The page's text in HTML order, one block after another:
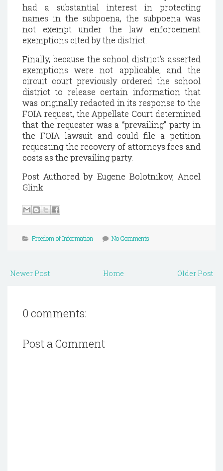
had a substantial interest in protecting
names in the subpoena, the subpoena was
not exempt under the law enforcement
exemptions cited by the district.
Finally, because the school district’s asserted
exemptions were not applicable, and the
circuit court previously ordered the school
district to release certain information that
was originally redacted in its response to the
FOIA request, the Appellate Court determined
that the requester was a “prevailing” party in
the FOIA lawsuit and could file a petition
requesting the recovery of attorneys fees and
costs as the prevailing party.
Post Authored by Eugene Bolotnikov, Ancel
Glink
Freedom of Information No Comments
Newer Post Older Post
Home
0 comments:
Post a Comment